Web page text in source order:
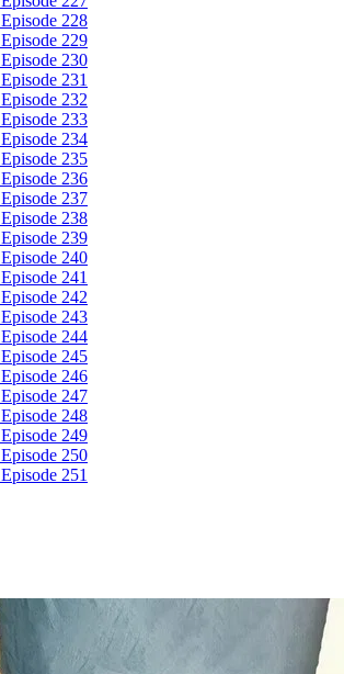
Episode 228
Episode 229
Episode 230
Episode 231
Episode 232
Episode 233
Episode 234
Episode 235
Episode 236
Episode 237
Episode 238
Episode 239
Episode 240
Episode 241
Episode 242
Episode 243
Episode 244
Episode 245
Episode 246
Episode 247
Episode 248
Episode 249
Episode 250
Episode 251